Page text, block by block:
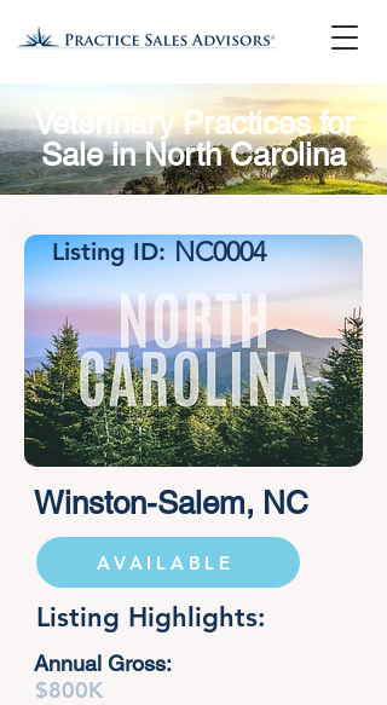
Veterinary Practices for
Sale in North Carolina
Listing ID: NC0004
Winston-Salem, NC
AVAILABLE
Listing Highlights:
Annual Gross:
$800K